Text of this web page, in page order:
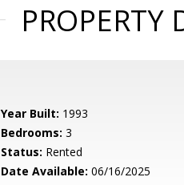
PROPERTY
Year Built: 1993
Bedrooms: 3
Status: Rented
Date Available: 06/16/2025